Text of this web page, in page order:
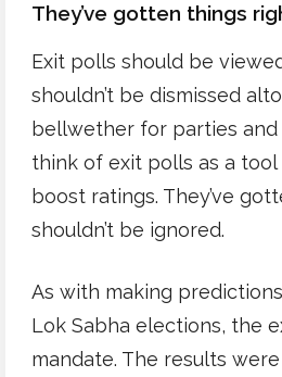
They’ve gotten things
Exit polls should be
shouldn’t be dismissed
bellwether for parties
think of exit polls as a
boost ratings. They’ve
shouldn’t be ignored.
As with making
Lok Sabha elections, the
mandate. The results